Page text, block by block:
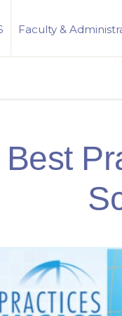
Faculty &